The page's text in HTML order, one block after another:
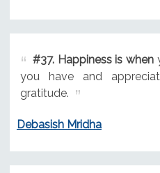
#37. Happiness is when
you have and
gratitude.
Debasish Mridha